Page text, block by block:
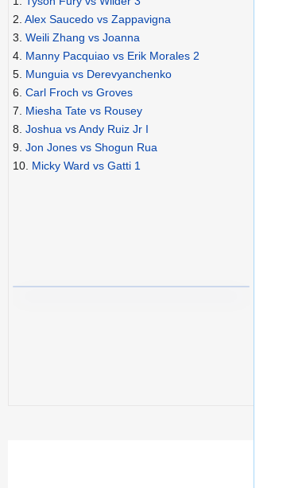
2. Alex Saucedo vs Zappavigna
3. Weili Zhang vs Joanna
4. Manny Pacquiao vs Erik Morales 2
5. Munguia vs Derevyanchenko
6. Carl Froch vs Groves
7. Miesha Tate vs Rousey
8. Joshua vs Andy Ruiz Jr I
9. Jon Jones vs Shogun Rua
10. Micky Ward vs Gatti 1